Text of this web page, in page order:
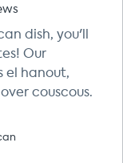
dish, you'll
Our
el hanout,
couscous.